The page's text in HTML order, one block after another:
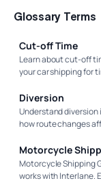
Glossary Terms
Cut-off Time
Learn about cut-off
your car shipping for
Diversion
Understand diversion
how route changes
Motorcycle
Motorcycle Shipping
works with Interlane.